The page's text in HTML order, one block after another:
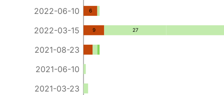
2022-06-10
2022-03-15
2021-08-23
2021-06-10
2021-03-23
6
9 27